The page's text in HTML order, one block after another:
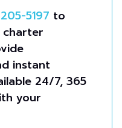
5197 to
instant
24/7, 365
your